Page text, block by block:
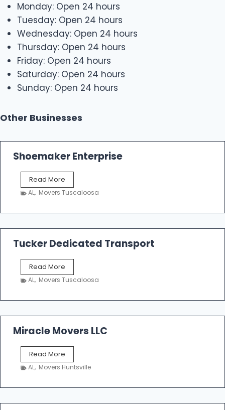
Monday: Open 24 hours
Tuesday: Open 24 hours
Wednesday: Open 24 hours
Thursday: Open 24 hours
Friday: Open 24 hours
Saturday: Open 24 hours
Sunday: Open 24 hours
Other Businesses
Shoemaker Enterprise
Read More
h
a
k
e
r
n
e
r
s
AL, Movers Tuscaloosa
Tucker Dedicated Transport
Read More
u
r
e
d
c
t
AL, Movers Tuscaloosa
Miracle Movers LLC
Read More
i
l
AL, Movers Huntsville